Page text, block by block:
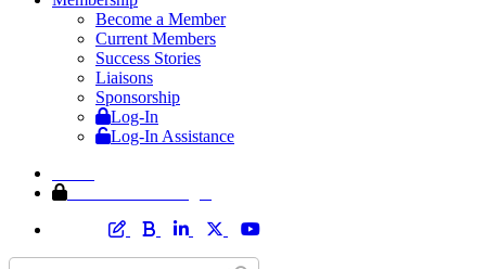
Become a Member
Current Members
Success Stories
Liaisons
Sponsorship
Log-In
Log-In Assistance